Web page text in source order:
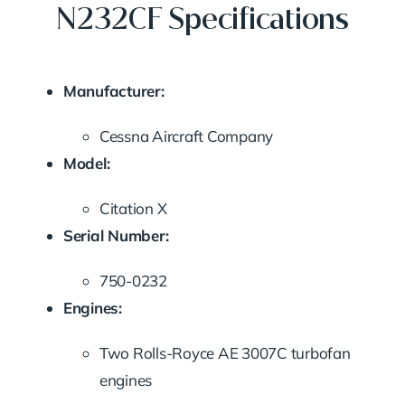
N232CF Specifications
Manufacturer:
Cessna Aircraft Company
Model:
Citation X
Serial Number:
750-0232
Engines:
Two Rolls-Royce AE 3007C turbofan
engines